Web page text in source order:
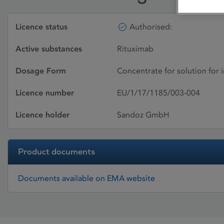
Licence status Authorised:
Active substances Rituximab
Dosage Form Concentrate for solution for
Licence number EU/1/17/1185/003-004
Licence holder Sandoz GmbH
Product documents
Documents available on EMA website